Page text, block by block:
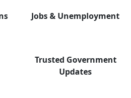
Jobs & Unemployment
Trusted Government
Updates